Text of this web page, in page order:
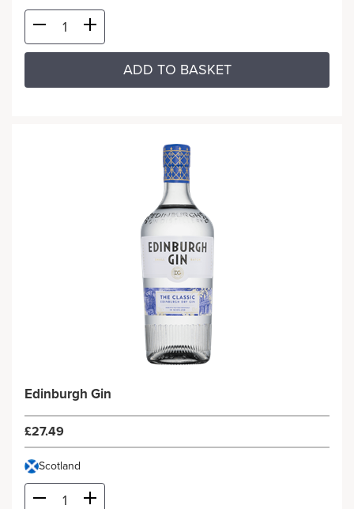
ADD TO BASKET
Edinburgh Gin
£27.49
Scotland